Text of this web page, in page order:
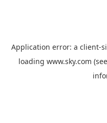
Application error: a client-
loading www.sky.com